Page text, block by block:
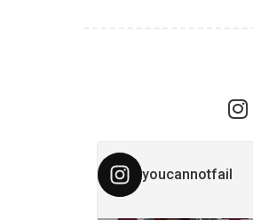
youcannotfail